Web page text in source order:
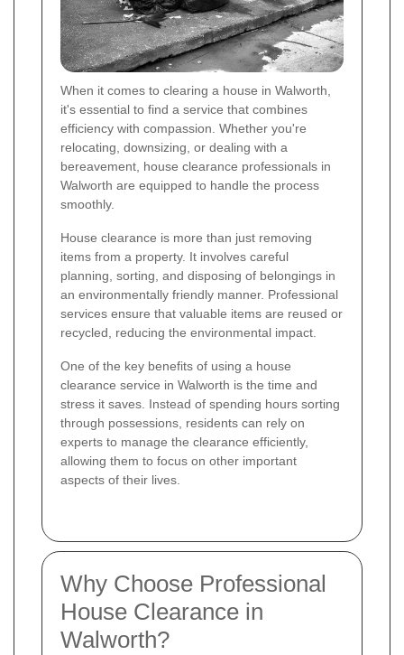
When it comes to clearing a house in Walworth,
it's essential to find a service that combines
efficiency with compassion. Whether you're
relocating, downsizing, or dealing with a
bereavement, house clearance professionals in
Walworth are equipped to handle the process
smoothly.
House clearance is more than just removing
items from a property. It involves careful
planning, sorting, and disposing of belongings in
an environmentally friendly manner. Professional
services ensure that valuable items are reused or
recycled, reducing the environmental impact.
One of the key benefits of using a house
clearance service in Walworth is the time and
stress it saves. Instead of spending hours sorting
through possessions, residents can rely on
experts to manage the clearance efficiently,
allowing them to focus on other important
aspects of their lives.
Why Choose Professional
House Clearance in
Walworth?